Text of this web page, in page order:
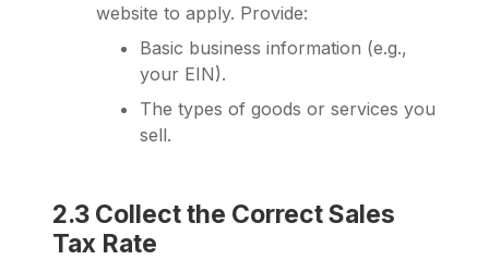
website to apply. Provide:
Basic business information (e.g.,
your EIN).
The types of goods or services you
sell.
2.3 Collect the Correct Sales
Tax Rate